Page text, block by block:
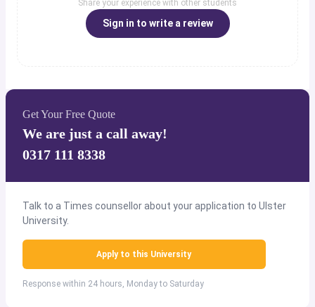
Share your experience with other students
Sign in to write a review
Get Your Free Quote
We are just a call away!
0317 111 8338
Talk to a Times counsellor about your application to Ulster
University.
Apply to this University
Response within 24 hours, Monday to Saturday